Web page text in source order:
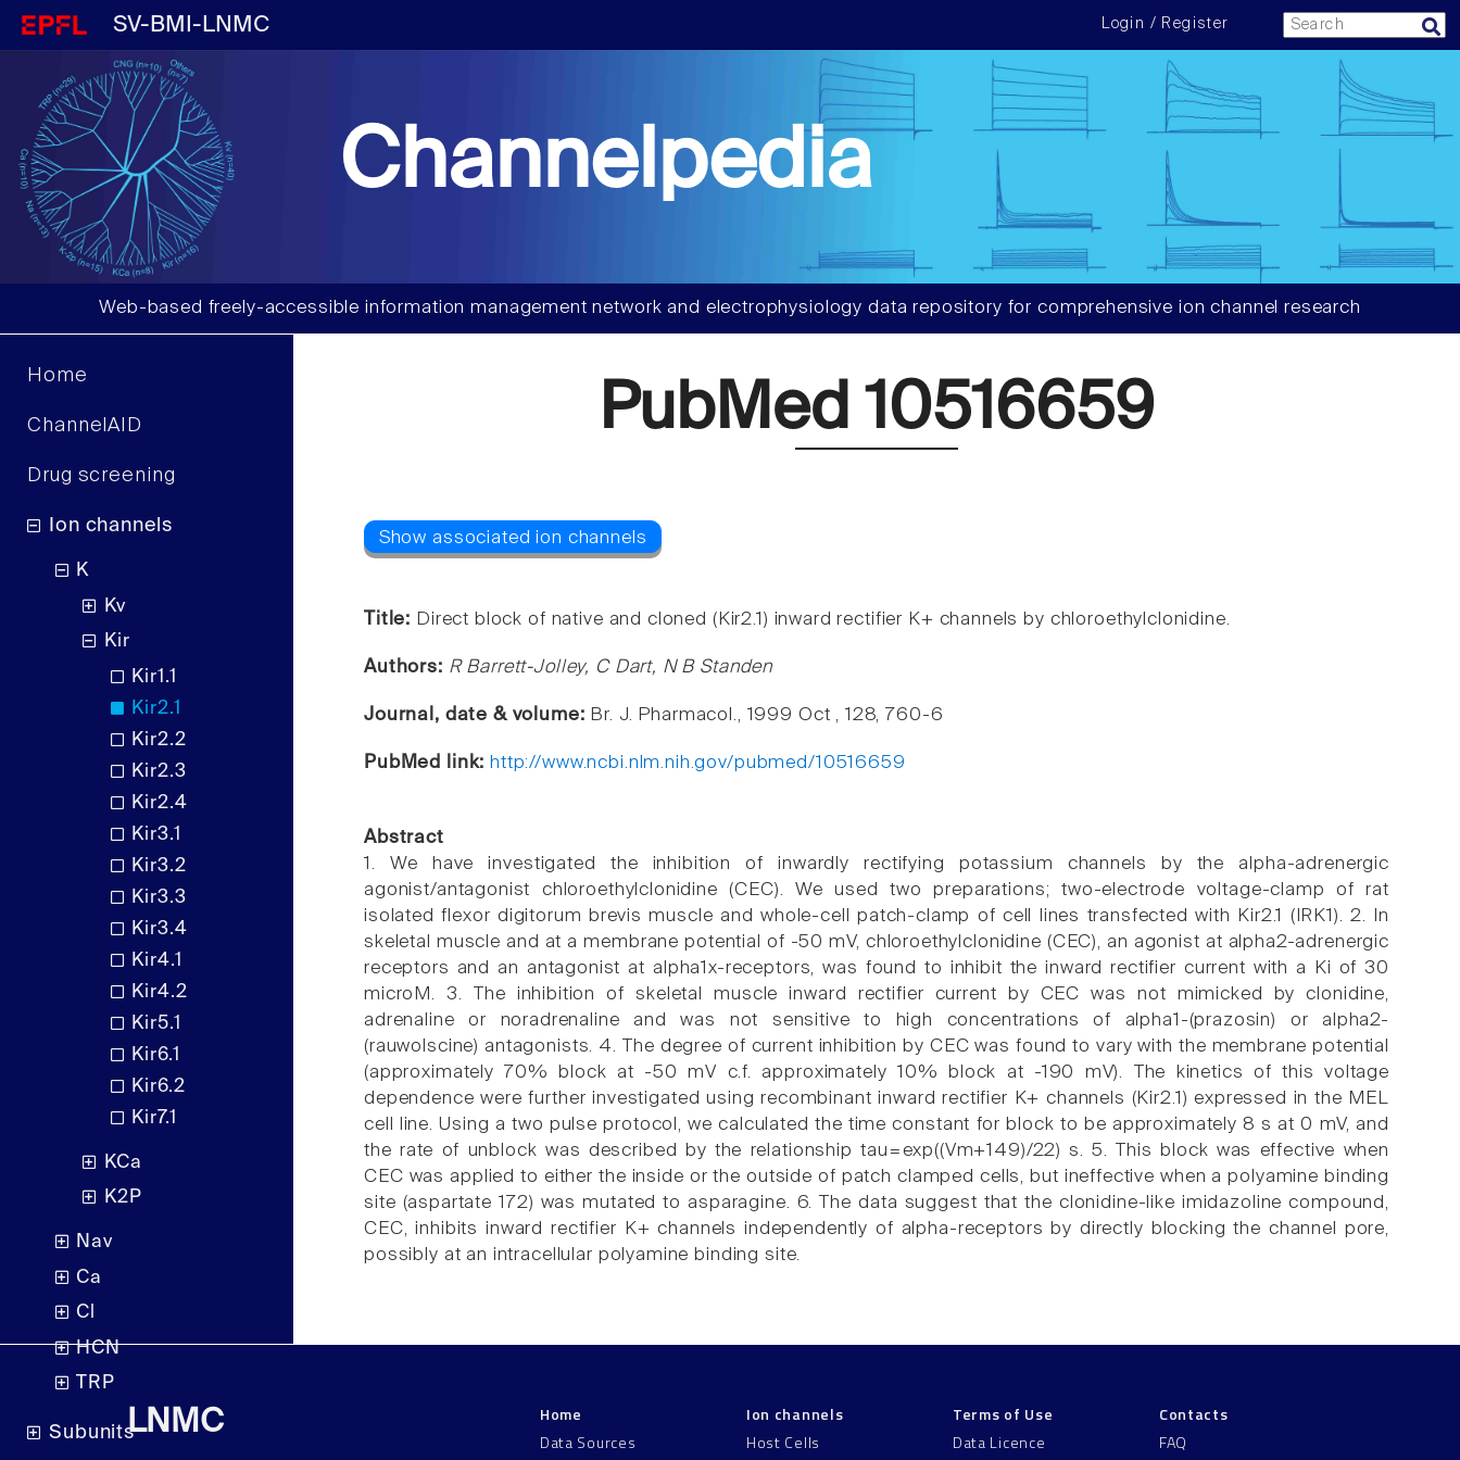
SV-BMI-LNMC Login / Register
Channelpedia
Web-based freely-accessible information management network and electrophysiology data repository for comprehensive ion channel research
Home
ChannelAID
Drug screening
Ion channels
K
Kv
Kir
Kir1.1
Kir2.1
Kir2.2
Kir2.3
Kir2.4
Kir3.1
Kir3.2
Kir3.3
Kir3.4
Kir4.1
Kir4.2
Kir5.1
Kir6.1
Kir6.2
Kir7.1
KCa
K2P
Nav
Ca
Cl
HCN
TRP
Subunits
PubMed 10516659
Title: Direct block of native and cloned (Kir2.1) inward rectifier K+ channels by chloroethylclonidine.
Authors: R Barrett-Jolley, C Dart, N B Standen
Journal, date & volume: Br. J. Pharmacol., 1999 Oct , 128, 760-6
PubMed link: http://www.ncbi.nlm.nih.gov/pubmed/10516659
Abstract
1. We have investigated the inhibition of inwardly rectifying potassium channels by the alpha-adrenergic
agonist/antagonist chloroethylclonidine (CEC). We used two preparations; two-electrode voltage-clamp of rat
isolated flexor digitorum brevis muscle and whole-cell patch-clamp of cell lines transfected with Kir2.1 (IRK1). 2. In
skeletal muscle and at a membrane potential of -50 mV, chloroethylclonidine (CEC), an agonist at alpha2-adrenergic
receptors and an antagonist at alpha1x-receptors, was found to inhibit the inward rectifier current with a Ki of 30
microM. 3. The inhibition of skeletal muscle inward rectifier current by CEC was not mimicked by clonidine,
adrenaline or noradrenaline and was not sensitive to high concentrations of alpha1-(prazosin) or alpha2-
(rauwolscine) antagonists. 4. The degree of current inhibition by CEC was found to vary with the membrane potential
(approximately 70% block at -50 mV c.f. approximately 10% block at -190 mV). The kinetics of this voltage
dependence were further investigated using recombinant inward rectifier K+ channels (Kir2.1) expressed in the MEL
cell line. Using a two pulse protocol, we calculated the time constant for block to be approximately 8 s at 0 mV, and
the rate of unblock was described by the relationship tau=exp((Vm+149)/22) s. 5. This block was effective when
CEC was applied to either the inside or the outside of patch clamped cells, but ineffective when a polyamine binding
site (aspartate 172) was mutated to asparagine. 6. The data suggest that the clonidine-like imidazoline compound,
CEC, inhibits inward rectifier K+ channels independently of alpha-receptors by directly blocking the channel pore,
possibly at an intracellular polyamine binding site.
LNMC
Home
Data Sources
Ion channels
Host Cells
Terms of Use
Data Licence
Contacts
FAQ